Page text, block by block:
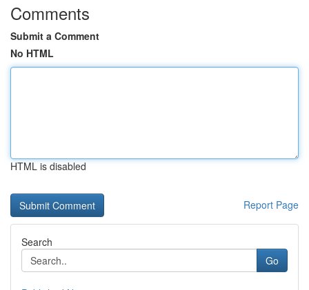
Comments
Submit a Comment
No HTML
HTML is disabled
Report Page
Search
Go